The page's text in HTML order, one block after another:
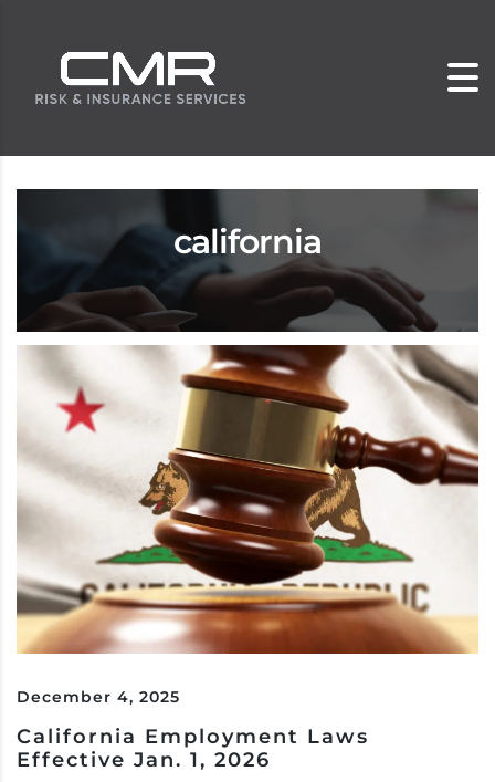
california
December 4, 2025
California Employment Laws
Effective Jan. 1, 2026